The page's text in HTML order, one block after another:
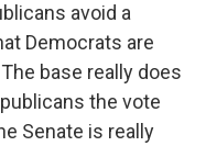
avoid a
Democrats are
base really does
the vote
Senate is really